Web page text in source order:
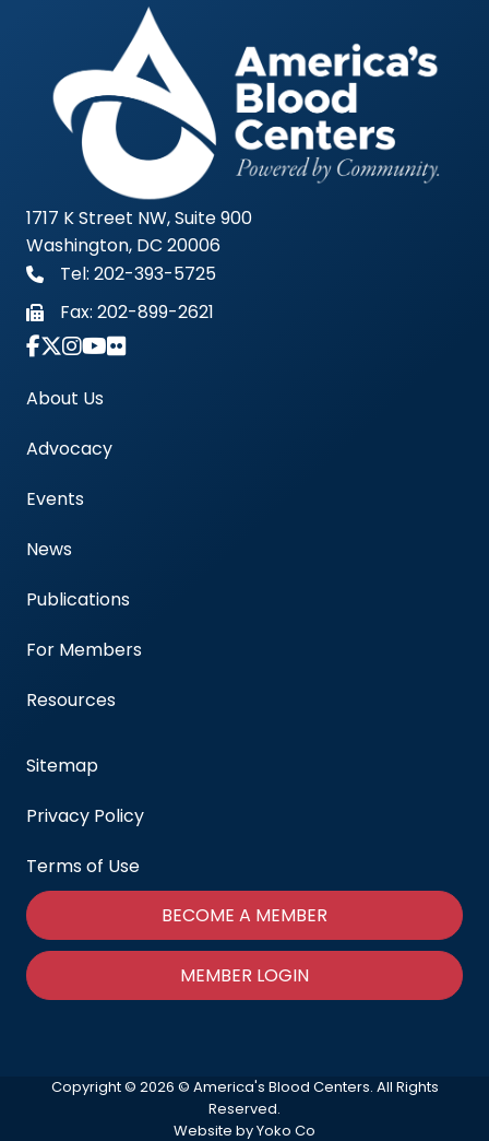
1717 K Street NW, Suite 900
Washington, DC 20006
Tel: 202-393-5725
Fax: 202-899-2621
Link to Instagram Account - Americas Blood
About Us
Advocacy
Events
News
Publications
For Members
Resources
Sitemap
Privacy Policy
Terms of Use
BECOME A MEMBER
MEMBER LOGIN
Copyright © 2026 © America's Blood Centers. All Rights
Reserved.
Website by Yoko Co